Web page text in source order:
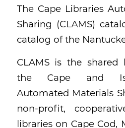
The Cape Libraries
Sharing (CLAMS)
catalog of the
CLAMS is the
the Cape and
Automated Materials
non-profit,
libraries on Cape Cod,